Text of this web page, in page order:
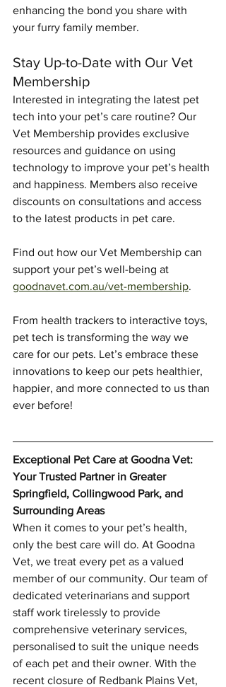
enhancing the bond you share with
your furry family member.
Stay Up-to-Date with Our Vet
Membership
Interested in integrating the latest pet
tech into your pet’s care routine? Our
Vet Membership provides exclusive
resources and guidance on using
technology to improve your pet’s health
and happiness. Members also receive
discounts on consultations and access
to the latest products in pet care.
Find out how our Vet Membership can
support your pet’s well-being at
goodnavet.com.au/vet-membership.
From health trackers to interactive toys,
pet tech is transforming the way we
care for our pets. Let’s embrace these
innovations to keep our pets healthier,
happier, and more connected to us than
ever before!
Exceptional Pet Care at Goodna Vet:
Your Trusted Partner in Greater
Springfield, Collingwood Park, and
Surrounding Areas
When it comes to your pet’s health,
only the best care will do. At Goodna
Vet, we treat every pet as a valued
member of our community. Our team of
dedicated veterinarians and support
staff work tirelessly to provide
comprehensive veterinary services,
personalised to suit the unique needs
of each pet and their owner. With the
recent closure of Redbank Plains Vet,